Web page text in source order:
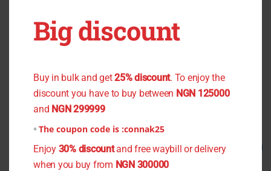
1,000.00 ₦ 800.00
Read more
₦ 800.00 ₦750.00
Read more
Sale!
Original
price
was:
Current
price
is:
price
price
Big discount
Buy in bulk and get25% discount. To enjoy the
discount you have to buy between NGN 125000
and NGN 299999
The coupon code is :connak25
Enjoy 30% discountand free waybill or delivery
when you buy from NGN 300000